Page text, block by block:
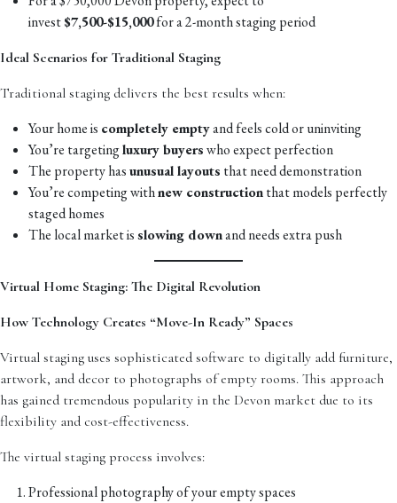
invest$7,500-$15,000for a 2-month staging period
Ideal Scenarios for Traditional Staging
Traditional staging delivers the best results when:
Your home is completely emptyand feels cold or uninviting
You’re targetingluxury buyerswho expect perfection
The property hasunusual layouts that need demonstration
You’re competing withnew constructionthat models perfectly
staged homes
The local market isslowing downand needs extra push
Virtual Home Staging: The Digital Revolution
How Technology Creates “Move-In Ready” Spaces
Virtual staging uses sophisticated software to digitally add furniture,
artwork, and decor to photographs of empty rooms. This approach
has gained tremendous popularity in the Devon market due to its
flexibility and cost-effectiveness.
The virtual staging process involves:
Professional photography of your empty spaces